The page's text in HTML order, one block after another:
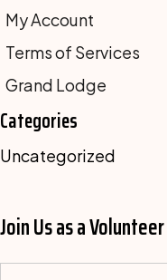
My Account
Terms of Services
Grand Lodge
Categories
Uncategorized
Join Us as a Volunteer